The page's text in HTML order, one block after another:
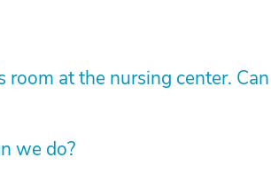
room at the nursing center. Can
we do?